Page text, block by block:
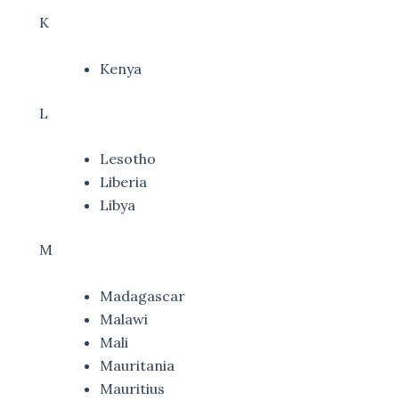
K
Kenya
L
Lesotho
Liberia
Libya
M
Madagascar
Malawi
Mali
Mauritania
Mauritius